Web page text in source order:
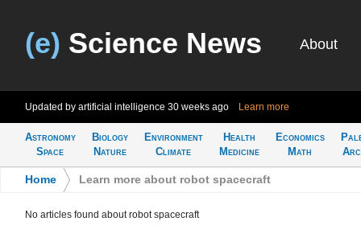
(e) Science News About
Updated by artificial intelligence 30 weeks ago Learn more
Astronomy
Space
Biology
Nature
Environment
Climate
Health
Medicine
Economics
Math
Home Learn more about robot spacecraft
No articles found about robot spacecraft